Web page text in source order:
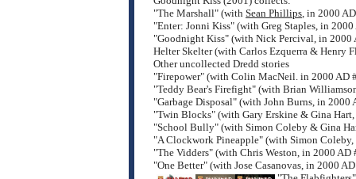
"The Marshall" (with Sean Phillips, in 2000
"Enter: Jonni Kiss" (with Greg Staples, in
"Goodnight Kiss" (with Nick Percival, in 2000
Helter Skelter (with Carlos Ezquerra & Henry
Other uncollected Dredd stories
"Firepower" (with Colin MacNeil. in 2000 AD
"Teddy Bear's Firefight" (with Brian
"Garbage Disposal" (with John Burns, in 2000
"Twin Blocks" (with Gary Erskine & Gina
"School Bully" (with Simon Coleby & Gina
"A Clockwork Pineapple" (with Simon
"The Vidders" (with Chris Weston, in 2000 AD
"One Better" (with Jose Casanovas, in 2000